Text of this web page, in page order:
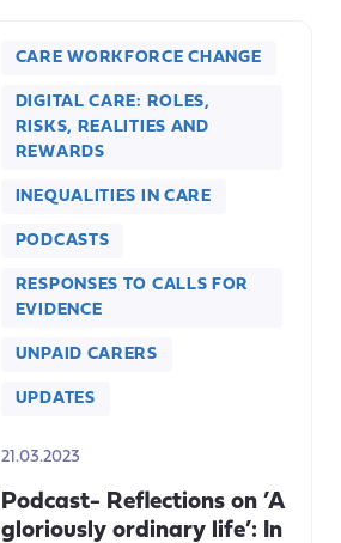
CARE WORKFORCE CHANGE
DIGITAL CARE: ROLES,
RISKS, REALITIES AND
REWARDS
INEQUALITIES IN CARE
PODCASTS
RESPONSES TO CALLS FOR
EVIDENCE
UNPAID CARERS
UPDATES
21.03.2023
Podcast- Reflections on ’A
gloriously ordinary life’: In